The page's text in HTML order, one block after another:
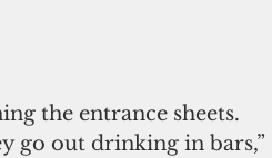
the entrance sheets.
go out drinking in bars,”